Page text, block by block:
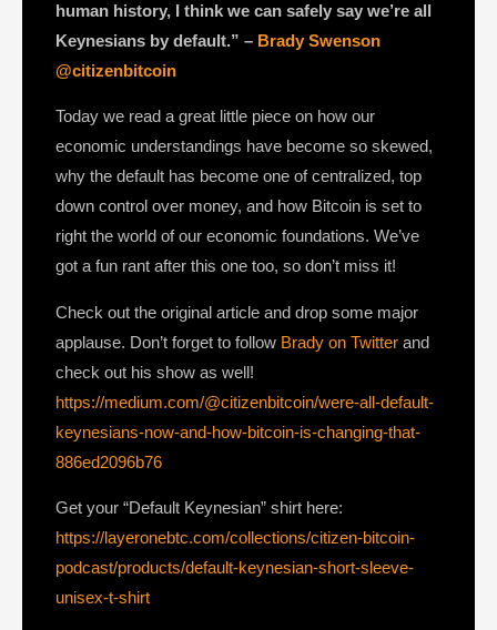
human history, I think we can safely say we’re all
Keynesians by default.” – Brady Swenson
@citizenbitcoin
Today we read a great little piece on how our
economic understandings have become so skewed,
why the default has become one of centralized, top
down control over money, and how Bitcoin is set to
right the world of our economic foundations. We’ve
got a fun rant after this one too, so don’t miss it!
Check out the original article and drop some major
applause. Don’t forget to follow Brady on Twitter and
check out his show as well!
https://medium.com/@citizenbitcoin/were-all-default-
keynesians-now-and-how-bitcoin-is-changing-that-
886ed2096b76
Get your “Default Keynesian” shirt here:
https://layeronebtc.com/collections/citizen-bitcoin-
podcast/products/default-keynesian-short-sleeve-
unisex-t-shirt